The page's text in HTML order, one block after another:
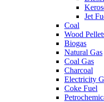
Jet
Coal
Wood
Biogas
Natural Gas
Coal Gas
Charcoal
Electricity
Coke Fuel